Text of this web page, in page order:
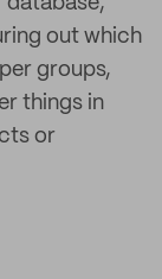
out which
groups,
things in
or